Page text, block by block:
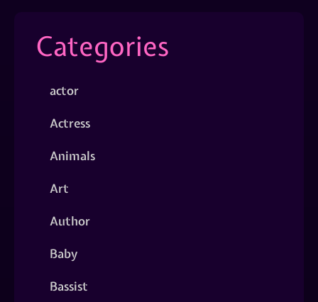
Categories
actor
Actress
Animals
Art
Author
Baby
Bassist